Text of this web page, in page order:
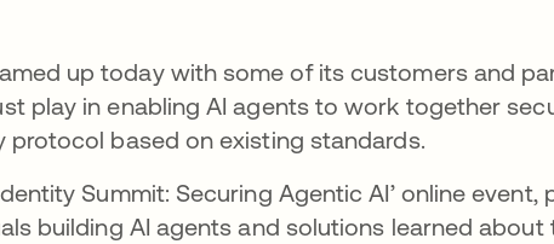
up today with some of its customers and
play in enabling AI agents to work together
protocol based on existing standards.
Summit: Securing Agentic AI’ online
building AI agents and solutions learned